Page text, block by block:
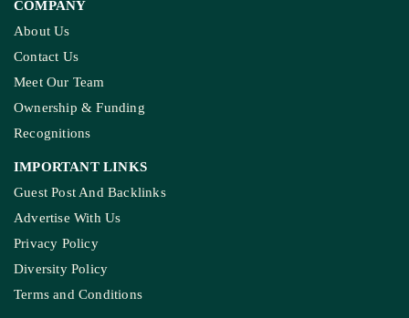
Kashmir’s Mountains Are Warming; Nights Are
COMPANY
About Us
Contact Us